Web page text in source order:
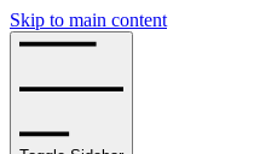
Skip to main content